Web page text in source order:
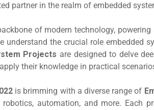
partner in the realm of embedded
of modern technology,
understand the crucial role embedded
Projects are designed to delve
their knowledge in practical
is brimming with a diverse range of
automation, and more. Each